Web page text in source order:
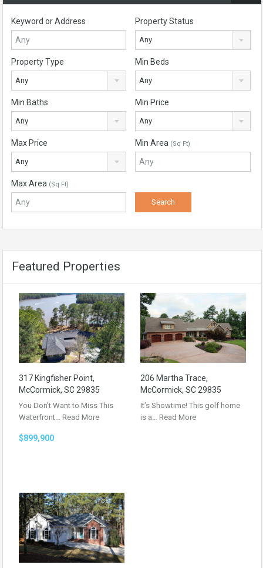
Keyword or Address Property Status
Any
Property Type
Any
Min Beds
Any
Min Baths
Any
Min Price
Any
Max Price
Any
Min Area (Sq Ft)
Max Area (Sq Ft)
Featured Properties
317 Kingfisher Point,
McCormick, SC 29835
You Don’t Want to Miss This
Waterfront… Read More
$899,900
206 Martha Trace,
McCormick, SC 29835
It’s Showtime! This golf home
is a… Read More